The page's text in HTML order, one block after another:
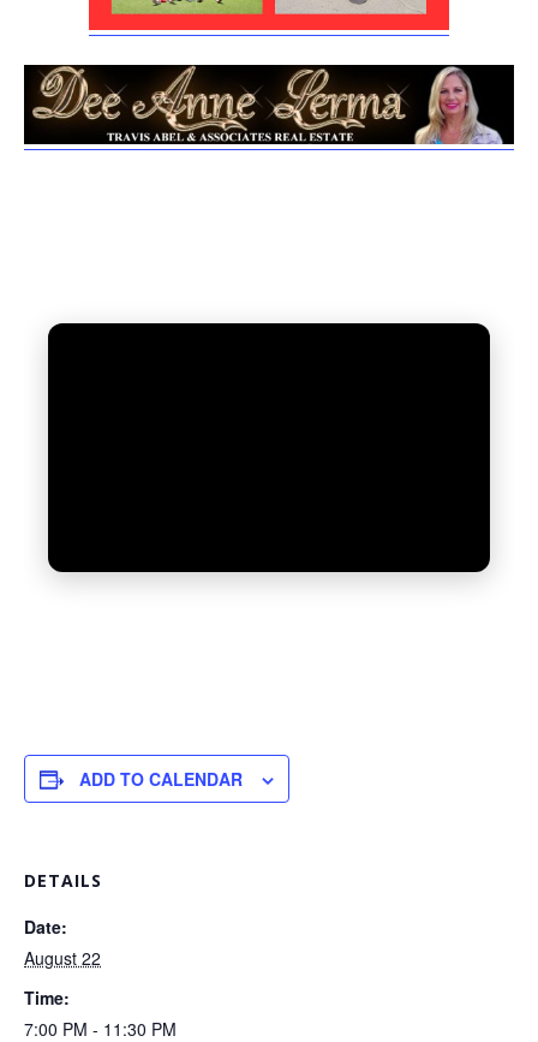
UNMUTE
ADD TO CALENDAR
DETAILS
Date:
August 22
Time:
7:00 PM - 11:30 PM